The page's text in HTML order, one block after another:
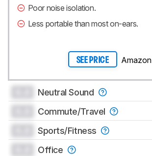
Poor noise isolation.
Less portable than most on-ears.
SEE PRICE Amazon
Neutral Sound
Commute/Travel
Sports/Fitness
Office